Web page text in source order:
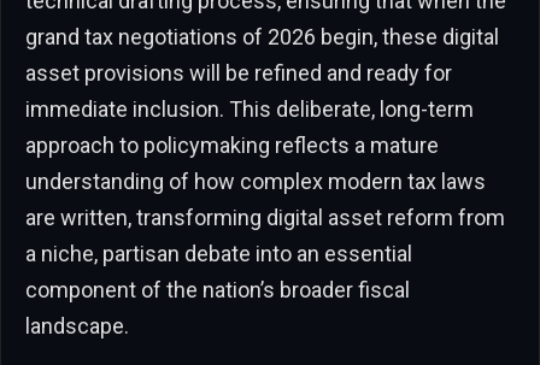
grand tax negotiations of 2026 begin, these digital
asset provisions will be refined and ready for
immediate inclusion. This deliberate, long-term
approach to policymaking reflects a mature
understanding of how complex modern tax laws
are written, transforming digital asset reform from
a niche, partisan debate into an essential
component of the nation’s broader fiscal
landscape.